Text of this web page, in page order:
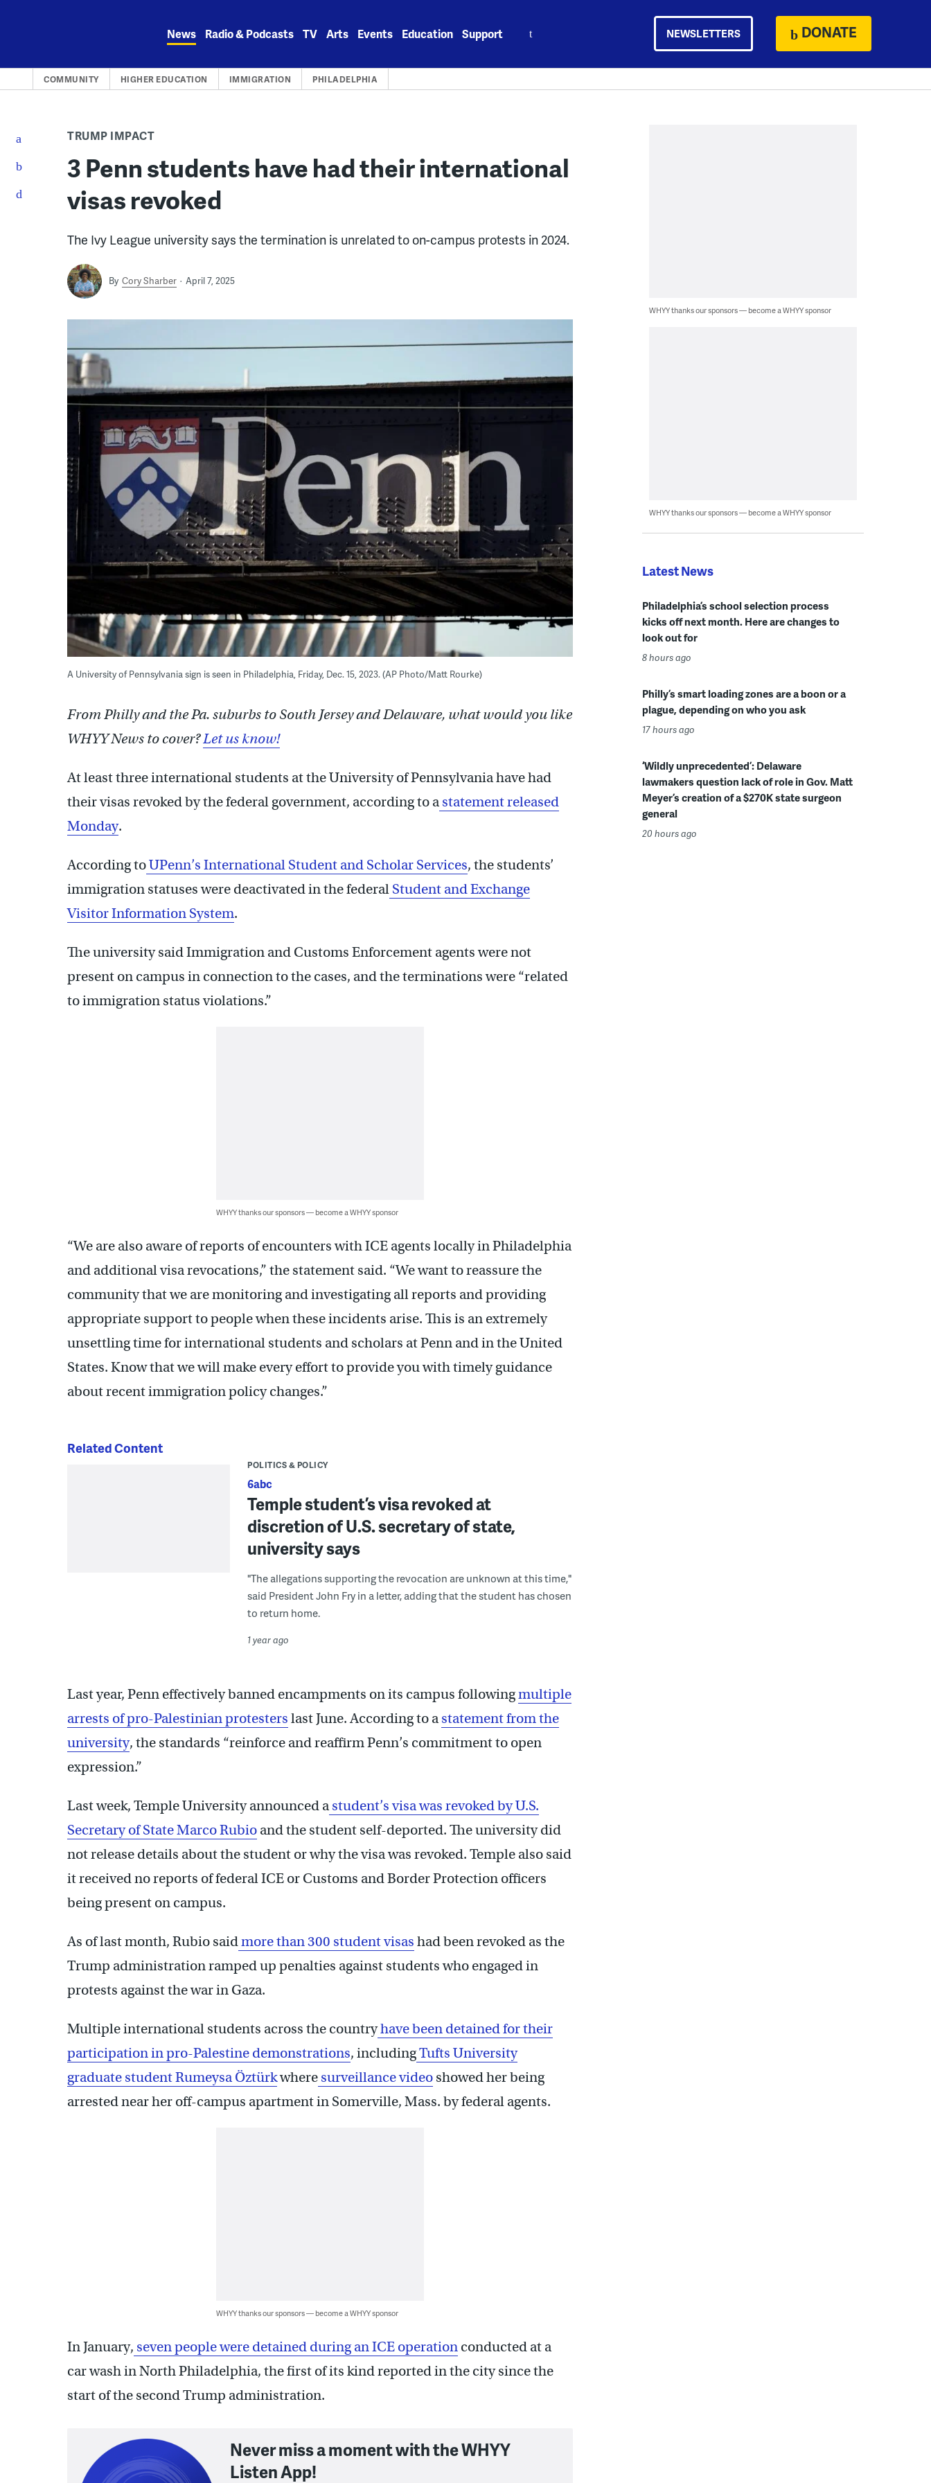
News Radio & Podcasts TV Arts Events Education Support NEWSLETTERS DONATE
COMMUNITY HIGHER EDUCATION IMMIGRATION PHILADELPHIA
TRUMP IMPACT
3 Penn students have had their international
visas revoked
The Ivy League university says the termination is unrelated to on-campus protests in 2024.
By Cory Sharber April 7, 2025
A University of Pennsylvania sign is seen in Philadelphia, Friday, Dec. 15, 2023. (AP Photo/Matt Rourke)
From Philly and the Pa. suburbs to South Jersey and Delaware, what would you like
WHYY News to cover?Let us know!
At least three international students at the University of Pennsylvania have had
their visas revoked by the federal government, according to a statement released
Monday.
According toUPenn’s International Student and Scholar Services, the students’
immigration statuses were deactivated in the federal Student and Exchange
Visitor Information System.
The university said Immigration and Customs Enforcement agents were not
present on campus in connection to the cases, and the terminations were “related
to immigration status violations.”
WHYY thanks our sponsors — become a WHYY sponsor
“We are also aware of reports of encounters with ICE agents locally in Philadelphia
and additional visa revocations,” the statement said. “We want to reassure the
community that we are monitoring and investigating all reports and providing
appropriate support to people when these incidents arise. This is an extremely
unsettling time for international students and scholars at Penn and in the United
States. Know that we will make every effort to provide you with timely guidance
about recent immigration policy changes.”
Related Content
POLITICS & POLICY
6abc
Temple student’s visa revoked at
discretion of U.S. secretary of state,
university says
"The allegations supporting the revocation are unknown at this time,"
said President John Fry in a letter, adding that the student has chosen
to return home.
1 year ago
Last year, Penn effectively banned encampments on its campus followingmultiple
arrests of pro-Palestinian protesters last June. According to a statement from the
university, the standards “reinforce and reaffirm Penn’s commitment to open
expression.”
Last week, Temple University announced a student’s visa was revoked by U.S.
Secretary of State Marco Rubio and the student self-deported. The university did
not release details about the student or why the visa was revoked. Temple also said
it received no reports of federal ICE or Customs and Border Protection officers
being present on campus.
As of last month, Rubio saidmore than 300 student visas had been revoked as the
Trump administration ramped up penalties against students who engaged in
protests against the war in Gaza.
Multiple international students across the countryhave been detained for their
participation in pro-Palestine demonstrations, includingTufts University
graduate student Rumeysa Öztürkwhere surveillance video showed her being
arrested near her off-campus apartment in Somerville, Mass. by federal agents.
WHYY thanks our sponsors — become a WHYY sponsor
In January, seven people were detained during an ICE operation conducted at a
car wash in North Philadelphia, the first of its kind reported in the city since the
start of the second Trump administration.
Never miss a moment with the WHYY
Listen App!
WHYY thanks our sponsors — become a WHYY sponsor
WHYY thanks our sponsors — become a WHYY sponsor
Latest News
Philadelphia’s school selection process
kicks off next month. Here are changes to
look out for
8 hours ago
Philly’s smart loading zones are a boon or a
plague, depending on who you ask
17 hours ago
‘Wildly unprecedented’: Delaware
lawmakers question lack of role in Gov. Matt
Meyer’s creation of a $270K state surgeon
general
20 hours ago